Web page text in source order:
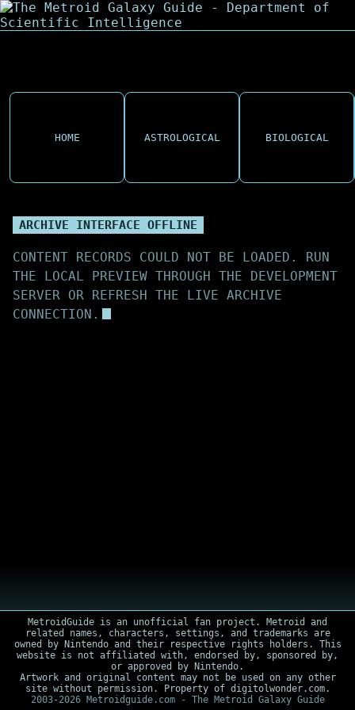
HOME ASTROLOGICAL BIOLOGICAL
ARCHIVE INTERFACE OFFLINE
CONTENT RECORDS COULD NOT BE LOADED. RUN
THE LOCAL PREVIEW THROUGH THE DEVELOPMENT
SERVER OR REFRESH THE LIVE ARCHIVE
CONNECTION.
MetroidGuide is an unofficial fan project. Metroid and
related names, characters, settings, and trademarks are
owned by Nintendo and their respective rights holders. This
website is not affiliated with, endorsed by, sponsored by,
or approved by Nintendo.
Artwork and original content may not be used on any other
site without permission. Property of digitolwonder.com.
2003-2026 Metroidguide.com - The Metroid Galaxy Guide